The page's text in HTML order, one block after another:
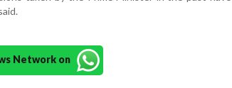
Network on